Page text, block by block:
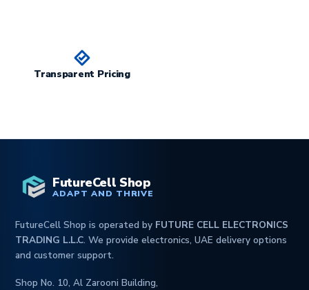
Transparent Pricing
FutureCell Shop
ADAPT AND THRIVE
FutureCell Shop is operated by FUTURE CELL ELECTRONICS
TRADING L.L.C. We provide electronics, UAE delivery options
and customer support.
Shop No. 10, Al Zarooni Building,